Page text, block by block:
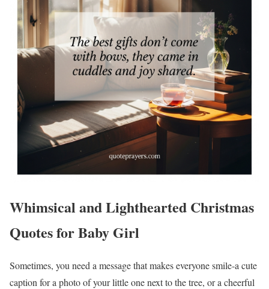
Whimsical and Lighthearted Christmas
Quotes for Baby Girl
Sometimes, you need a message that makes everyone smile-a cute
caption for a photo of your little one next to the tree, or a cheerful